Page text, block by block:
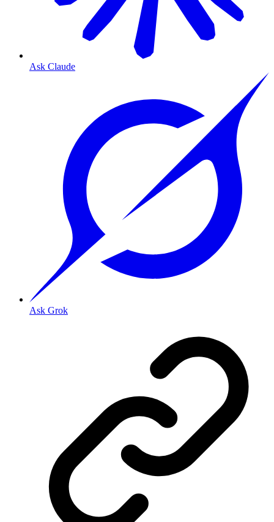
Ask Claude
Ask Grok